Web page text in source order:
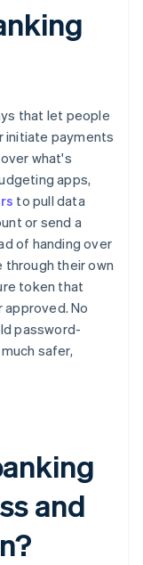
that let people
initiate payments
what's
apps,
to pull data
or send a
of handing over
their own
token that
No
password-
safer,
and